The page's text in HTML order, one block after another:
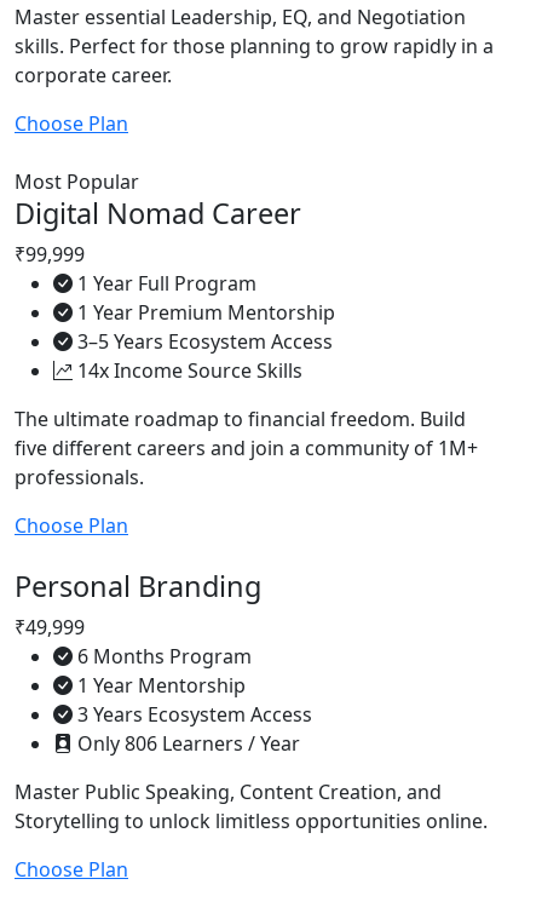
Master essential Leadership, EQ, and Negotiation
skills. Perfect for those planning to grow rapidly in a
corporate career.
Choose Plan
Most Popular
Digital Nomad Career
₹99,999
1 Year Full Program
1 Year Premium Mentorship
3–5 Years Ecosystem Access
14x Income Source Skills
The ultimate roadmap to financial freedom. Build
five different careers and join a community of 1M+
professionals.
Choose Plan
Personal Branding
₹49,999
6 Months Program
1 Year Mentorship
3 Years Ecosystem Access
Only 806 Learners / Year
Master Public Speaking, Content Creation, and
Storytelling to unlock limitless opportunities online.
Choose Plan